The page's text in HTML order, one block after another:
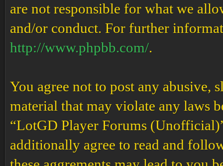
are not responsible for what we
and/or conduct. For further
http://www.phpbb.com/.
You agree not to post any abusive,
material that may violate any laws
“LotGD Player Forums
additionally agree to read and